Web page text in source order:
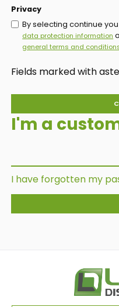
I'm a
I have forgotten my
Privacy
By selecting continue
data protection information
general terms and
Fields marked with